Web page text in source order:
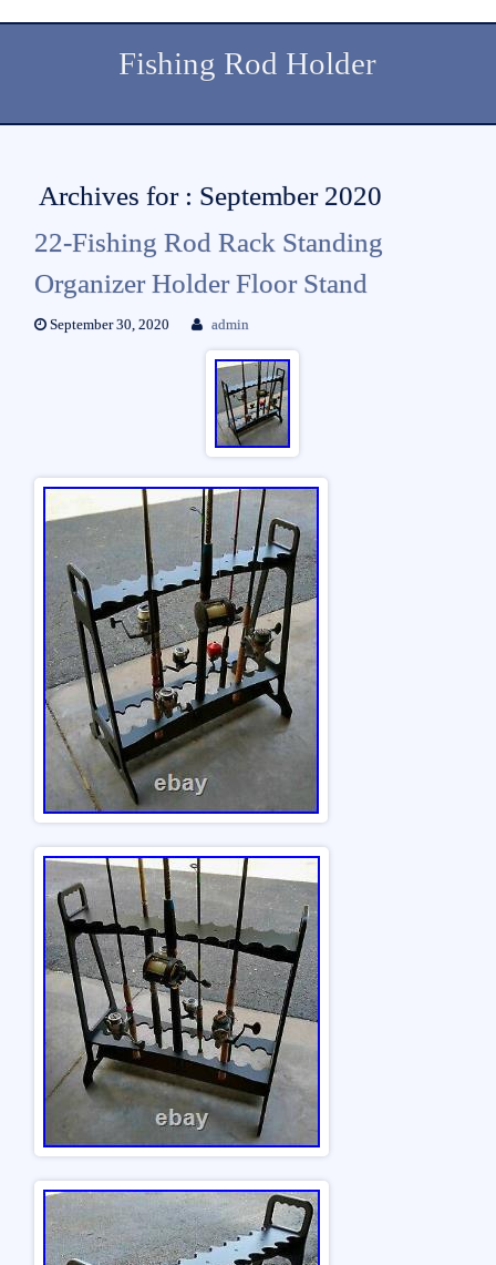
Fishing Rod Holder
Archives for : September 2020
22-Fishing Rod Rack Standing
Organizer Holder Floor Stand
September 30, 2020 admin